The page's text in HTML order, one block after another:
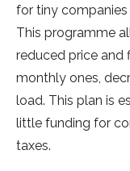
for tiny companies
This programme
reduced price and
monthly ones,
load. This plan is
little funding for
taxes.